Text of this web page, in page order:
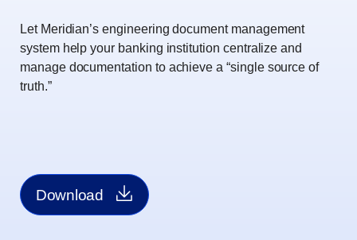
Let Meridian’s engineering document management
system help your banking institution centralize and
manage documentation to achieve a “single source of
truth.”
Download